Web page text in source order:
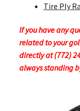
Tire Ply
If you have any
related to your
directly at (772)
always standing